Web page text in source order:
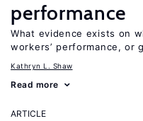
performance
What evidence exists on
workers’ performance, or
Kathryn L. Shaw
Read more
ARTICLE